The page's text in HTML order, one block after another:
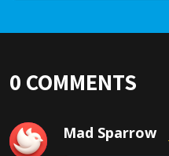
0 COMMENTS
Mad Sparrow